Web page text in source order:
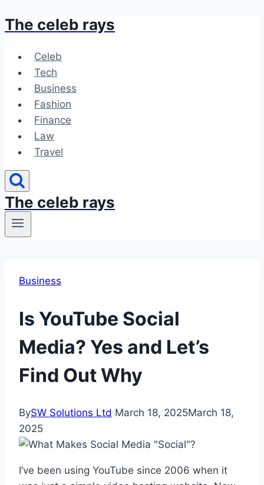
Skip
content
The celeb rays
Celeb
Tech
Business
Fashion
Finance
Law
Travel
The celeb rays
Business
Is YouTube Social
Media? Yes and Let’s
Find Out Why
BySW Solutions Ltd March 18, 2025March 18,
2025
I’ve been using YouTube since 2006 when it